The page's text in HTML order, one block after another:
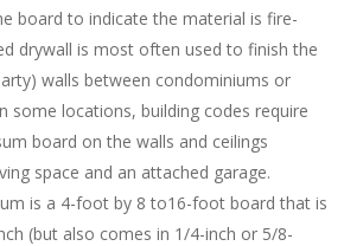
board to indicate the material is fire-
drywall is most often used to finish the
walls between condominiums or
some locations, building codes require
board on the walls and ceilings
space and an attached garage.
is a 4-foot by 8 to16-foot board that is
(but also comes in 1/4-inch or 5/8-